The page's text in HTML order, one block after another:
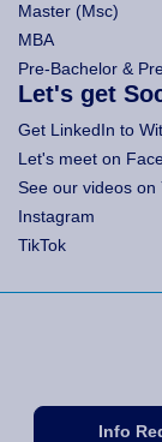
Master (Msc)
MBA
Pre-Bachelor &
Let's get
Get LinkedIn to
Let's meet on
See our videos on
Instagram
TikTok
Info